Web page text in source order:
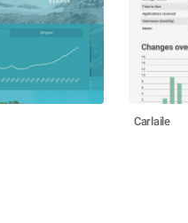
Carlaile